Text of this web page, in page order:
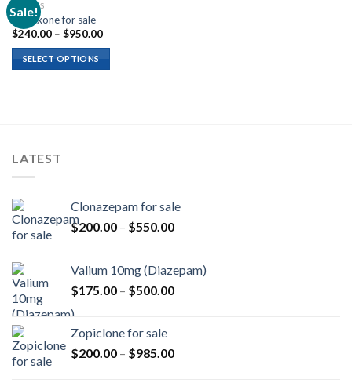
Sale!
OPIOIDS
Suboxone for sale
$240.00 – $950.00Price
$950.00
SELECT OPTIONS
LATEST
Clonazepam for sale
$200.00 – $550.00Price
through
$550.00
Valium 10mg (Diazepam)
$175.00 – $500.00Price
$500.00
Zopiclone for sale
$200.00 – $985.00Price